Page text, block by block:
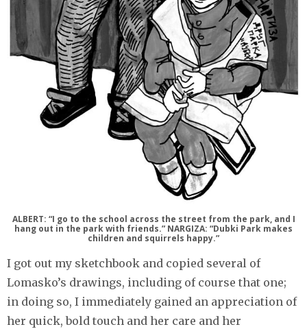
ALBERT: “I go to the school across the street from the park, and I
hang out in the park with friends.” NARGIZA: “Dubki Park makes
children and squirrels happy.”
I got out my sketchbook and copied several of
Lomasko’s drawings, including of course that one;
in doing so, I immediately gained an appreciation of
her quick, bold touch and her care and her